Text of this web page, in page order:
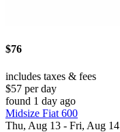
$76
includes taxes & fees
$57 per day
found 1 day ago
Midsize Fiat 600
Thu, Aug 13 - Fri, Aug 14